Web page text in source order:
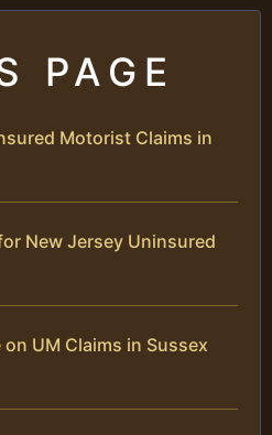
PAGE
Motorist Claims in
New Jersey Uninsured
UM Claims in Sussex